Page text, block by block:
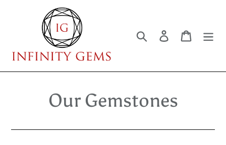
Search Log in Cart
Our Gemstones